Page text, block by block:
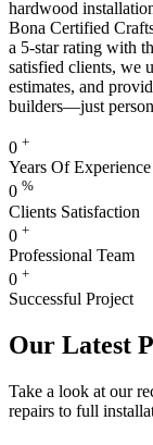
hardwood
Bona Certified
a 5-star rating with
satisfied clients, we
estimates, and
builders—just
0 +
Years Of Experience
0 %
Clients Satisfaction
0 +
Professional Team
0 +
Successful Project
Our Latest
Take a look at our
repairs to full